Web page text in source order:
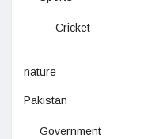
Cricket
nature
Pakistan
Government